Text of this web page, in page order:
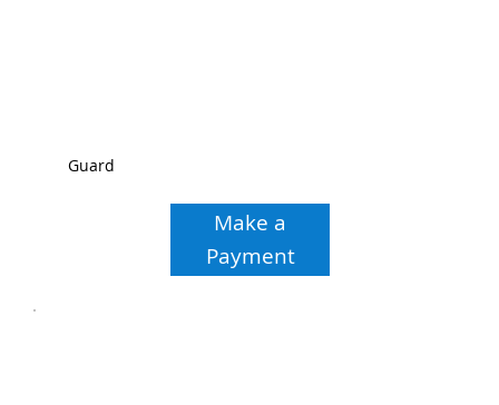
Guard
Make a
Payment